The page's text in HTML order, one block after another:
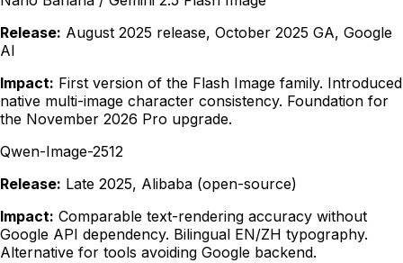
Release: August 2025 release, October 2025 GA, Google
AI
Impact: First version of the Flash Image family. Introduced
native multi-image character consistency. Foundation for
the November 2026 Pro upgrade.
Qwen-Image-2512
Release: Late 2025, Alibaba (open-source)
Impact: Comparable text-rendering accuracy without
Google API dependency. Bilingual EN/ZH typography.
Alternative for tools avoiding Google backend.